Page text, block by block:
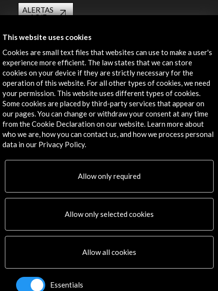
ALERTAS
AC/E
Contact
info@accioncultural.es
+34 91 700 4000
José Abascal, 4 - 4º
28003 Madrid, Spain
Contact Directory
Explore
Corporate
Residencies
Multimedia
Logo and credit for AC/E
This website uses cookies
Cookies are small text files that websites can use to make a user's
experience more efficient. The law states that we can store
cookies on your device if they are strictly necessary for the
operation of this website. For all other types of cookies, we need
your permission. This website uses different types of cookies.
Some cookies are placed by third-party services that appear on
our pages. You can change or withdraw your consent at any time
from the Cookie Declaration on our website. Learn more about
who we are, how you can contact us, and how we process personal
data in our Privacy Policy.
Allow only required
Allow only selected cookies
Allow all cookies
Essentials